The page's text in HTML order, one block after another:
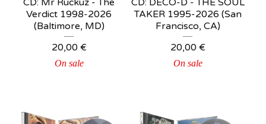
CD: Mr Ruckuz - The
Verdict 1998-2026
(Baltimore, MD)
20,00 €
On sale
CD: DECO-D - THE SOUL
TAKER 1995-2026 (San
Francisco, CA)
20,00 €
On sale